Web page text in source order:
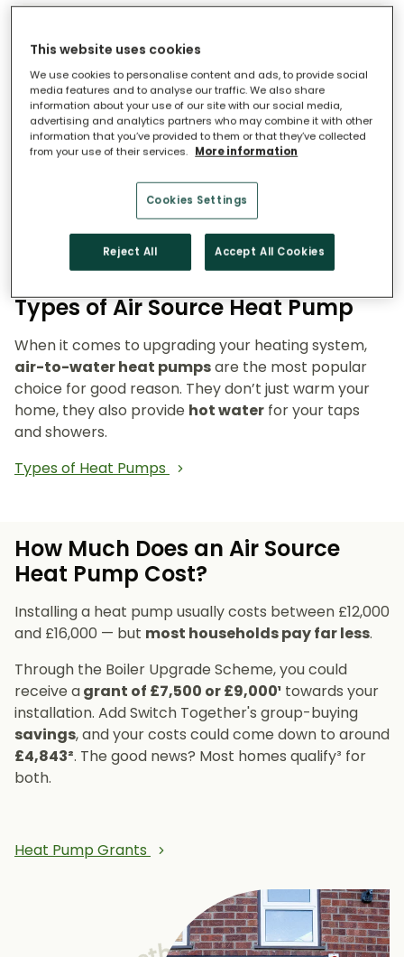
Eco-friendly Heating
Heat pumps don’t burn fuel, so they reduce
your carbon footprint and make your home a
cleaner, greener place to live.
Types of Air Source Heat Pump
When it comes to upgrading your heating system,
air-to-water heat pumpsare the most popular
choice for good reason. They don’t just warm your
home, they also provide hot water for your taps
and showers.
Types of Heat Pumps
How Much Does an Air Source
Heat Pump Cost?
Installing a heat pump usually costs between £12,000
and £16,000 — but most households pay far less.
Through the Boiler Upgrade Scheme, you could
receive agrant of £7,500 or £9,000¹ towards your
installation. Add Switch Together's group-buying
savings, and your costs could come down to around
£4,843². The good news? Most homes qualify³ for
both.
Heat Pump Grants
This website uses cookies
We use cookies to personalise content and ads, to provide social
media features and to analyse our traffic. We also share
information about your use of our site with our social media,
advertising and analytics partners who may combine it with other
information that you’ve provided to them or that they’ve collected
from your use of their services. More information
Cookies Settings
Reject All Accept All Cookies